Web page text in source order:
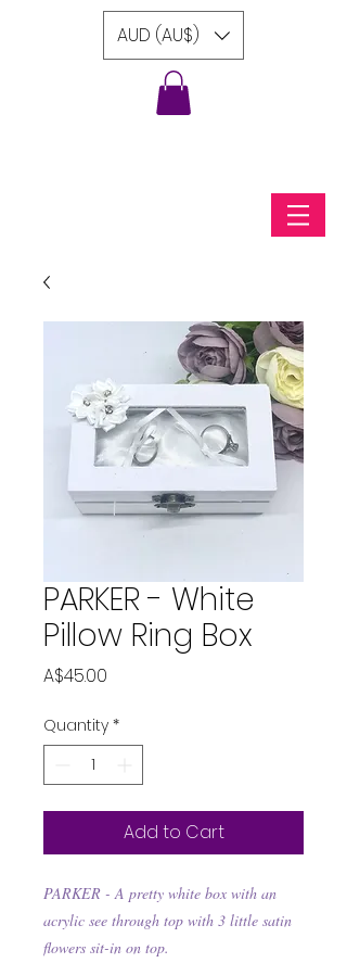
AUD (AU$)
PARKER - White
Pillow Ring Box
A$45.00
Quantity *
Add to Cart
PARKER - A pretty white box with an
acrylic see through top with 3 little satin
flowers sit-in on top.